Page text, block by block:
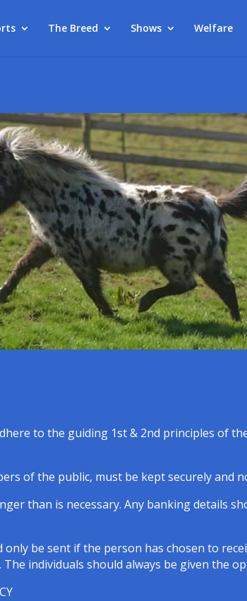
The Breed Shows Welfare
to the guiding 1st & 2nd principles of
of the public, must be kept securely and
than is necessary. Any banking details
be sent if the person has chosen to
individuals should always be given the